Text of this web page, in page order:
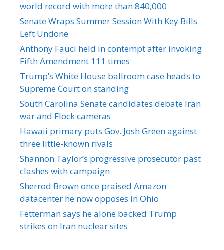
world record with more than 840,000
Senate Wraps Summer Session With Key Bills
Left Undone
Anthony Fauci held in contempt after invoking
Fifth Amendment 111 times
Trump’s White House ballroom case heads to
Supreme Court on standing
South Carolina Senate candidates debate Iran
war and Flock cameras
Hawaii primary puts Gov. Josh Green against
three little-known rivals
Shannon Taylor’s progressive prosecutor past
clashes with campaign
Sherrod Brown once praised Amazon
datacenter he now opposes in Ohio
Fetterman says he alone backed Trump
strikes on Iran nuclear sites